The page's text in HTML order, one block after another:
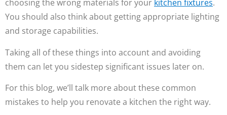
choosing the wrong materials for your kitchen fixtures.
You should also think about getting appropriate lighting
and storage capabilities.
Taking all of these things into account and avoiding
them can let you sidestep significant issues later on.
For this blog, we’ll talk more about these common
mistakes to help you renovate a kitchen the right way.